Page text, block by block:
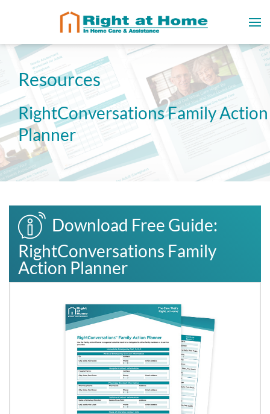
Resources
RightConversations Family Action
Planner
Download Free Guide:
RightConversations Family
Action Planner